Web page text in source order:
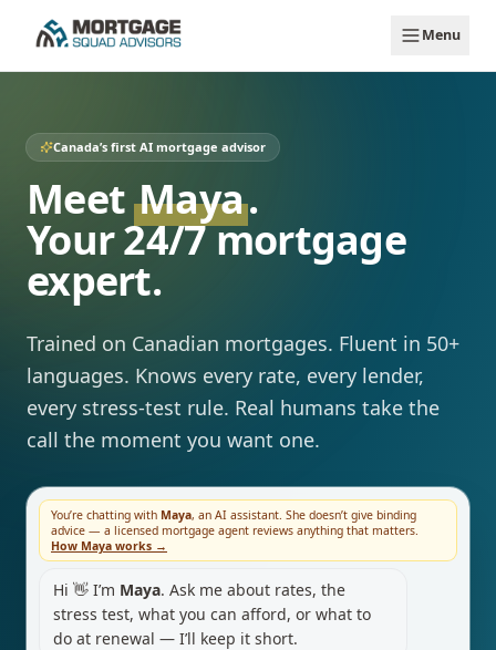
Menu
Canada’s first AI mortgage advisor
MeetMaya.
Your 24/7 mortgage
expert.
Trained on Canadian mortgages. Fluent in 50+
languages. Knows every rate, every lender,
every stress-test rule. Real humans take the
call the moment you want one.
You’re chatting with Maya, an AI assistant. She doesn’t give binding
advice — a licensed mortgage agent reviews anything that matters.
How Maya works →
Hi 👋 I’m Maya. Ask me about rates, the
stress test, what you can afford, or what to
do at renewal — I’ll keep it short.